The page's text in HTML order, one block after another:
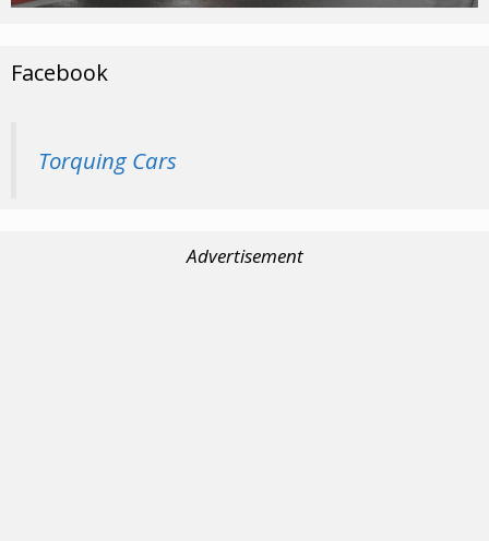
Facebook
Torquing Cars
Advertisement